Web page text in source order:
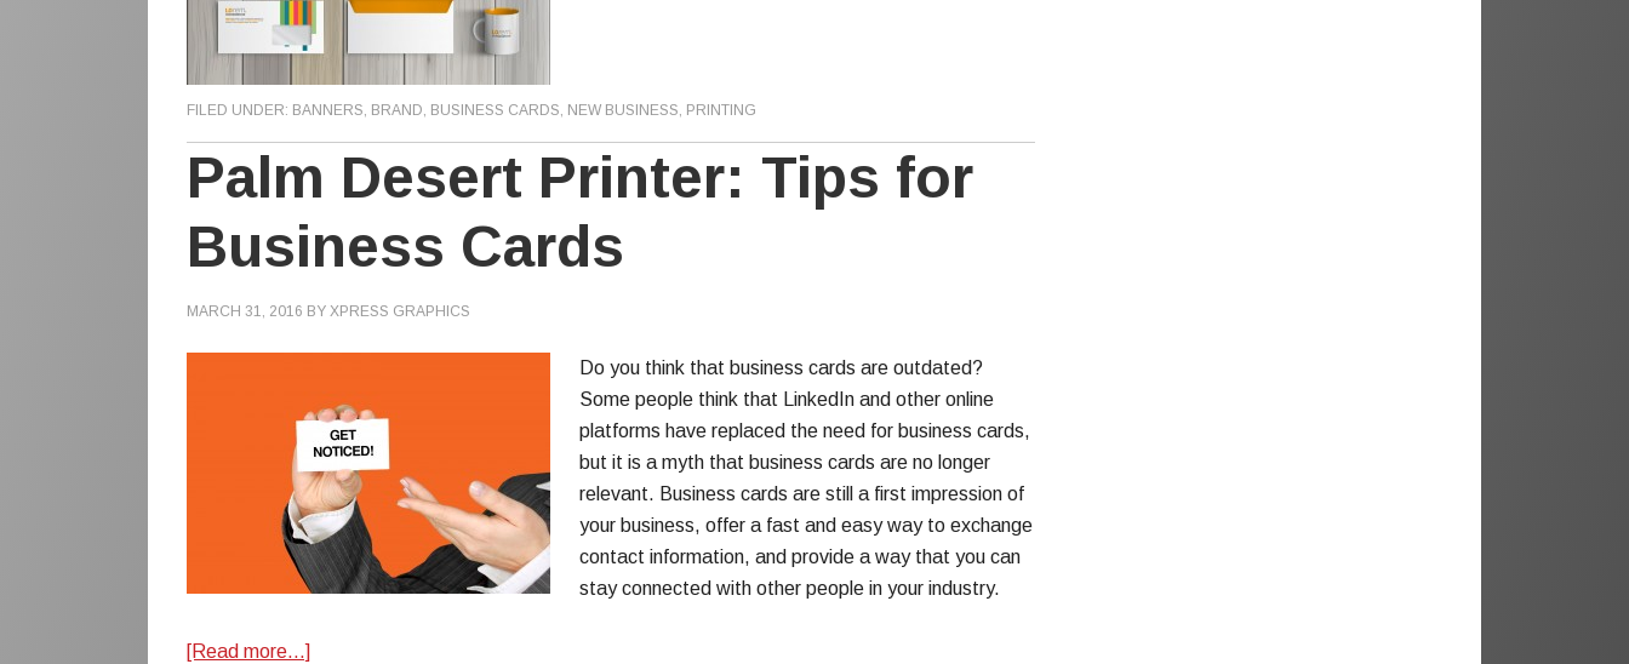
FILED UNDER: BANNERS, BRAND, BUSINESS CARDS, NEW BUSINESS, PRINTING
Palm Desert Printer: Tips for
Business Cards
MARCH 31, 2016 BY XPRESS GRAPHICS
Do you think that business cards are outdated?
Some people think that LinkedIn and other online
platforms have replaced the need for business cards,
but it is a myth that business cards are no longer
relevant. Business cards are still a first impression of
your business, offer a fast and easy way to exchange
contact information, and provide a way that you can
stay connected with other people in your industry.
[Read more…]